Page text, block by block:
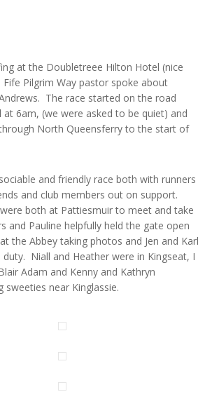
at the Doubletreee Hilton Hotel (nice
Pilgrim Way pastor spoke about
The race started on the road
6am, (we were asked to be quiet) and
North Queensferry to the start of
and friendly race both with runners
and club members out on support.
both at Pattiesmuir to meet and take
and Pauline helpfully held the gate open
the Abbey taking photos and Jen and Karl
Niall and Heather were in Kingseat, I
Adam and Kenny and Kathryn
sweeties near Kinglassie.